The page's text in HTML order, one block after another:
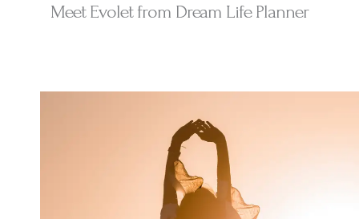
Meet Evolet from Dream Life Planner